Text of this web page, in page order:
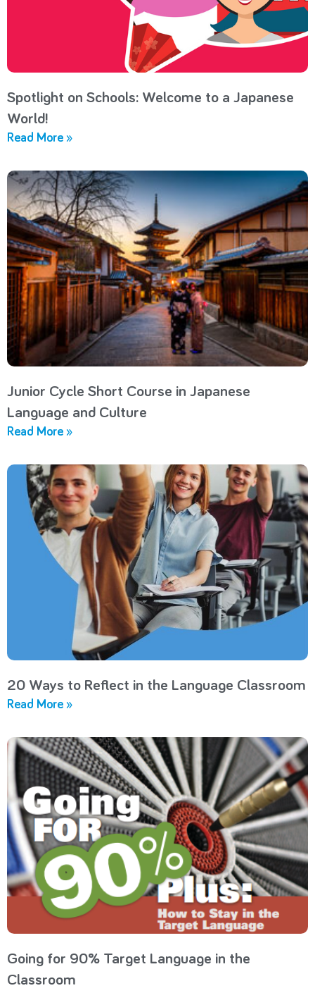
Spotlight on Schools: Welcome to a Japanese
World!
Read More »
Junior Cycle Short Course in Japanese
Language and Culture
Read More »
20 Ways to Reflect in the Language Classroom
Read More »
Going for 90% Target Language in the
Classroom